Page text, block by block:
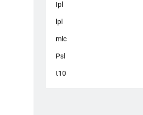
Ipl
lpl
mlc
Psl
t10